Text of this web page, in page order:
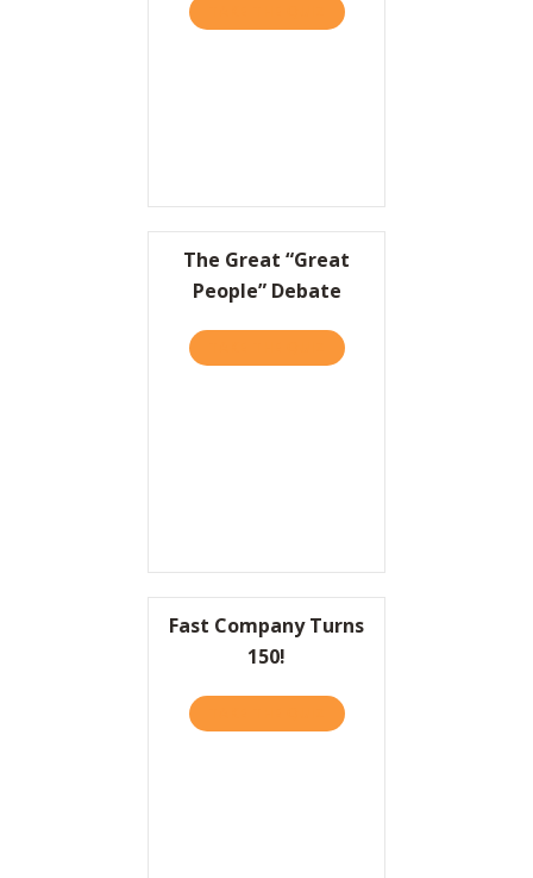
ABOUT “YOU CAN’T BE A
The Great “Great
People” Debate
ABOUT THE GREAT
Fast Company Turns
150!
ABOUT FAST COMPANY